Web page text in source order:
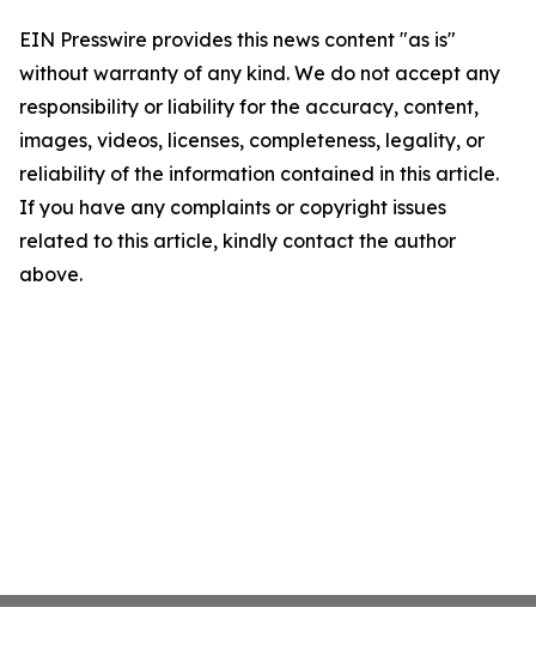
EIN Presswire provides this news content "as is"
without warranty of any kind. We do not accept any
responsibility or liability for the accuracy, content,
images, videos, licenses, completeness, legality, or
reliability of the information contained in this article.
If you have any complaints or copyright issues
related to this article, kindly contact the author
above.